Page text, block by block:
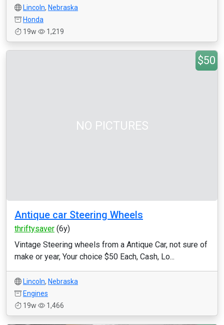
Lincoln, Nebraska
Honda
19w
1,219
NO PICTURES
$50
Antique car Steering Wheels
thriftysaver (6y)
Vintage Steering wheels from a Antique Car, not sure of
make or year, Your choice $50 Each, Cash, Lo...
Lincoln, Nebraska
Engines
19w
1,466